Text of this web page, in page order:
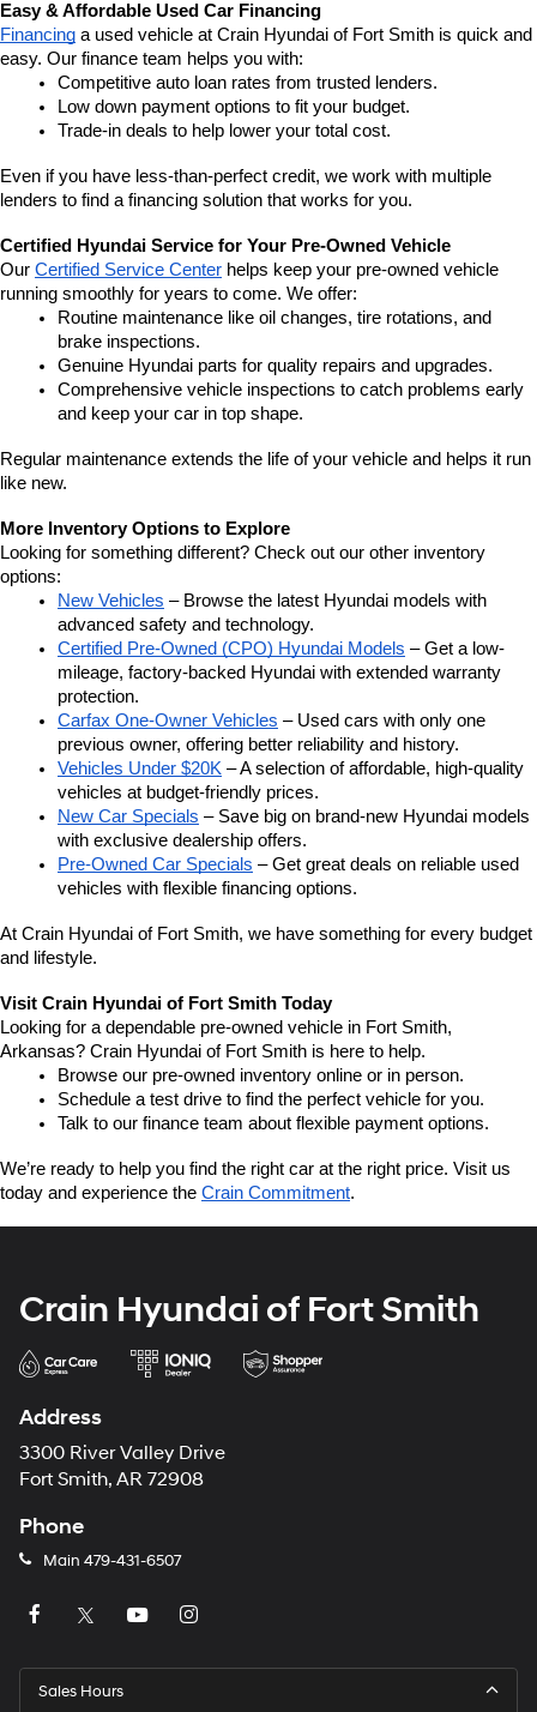
Easy & Affordable Used Car Financing
Financing a used vehicle at Crain Hyundai of Fort Smith is quick and
easy. Our finance team helps you with:
Competitive auto loan rates from trusted lenders.
Low down payment options to fit your budget.
Trade-in deals to help lower your total cost.
Even if you have less-than-perfect credit, we work with multiple
lenders to find a financing solution that works for you.
Certified Hyundai Service for Your Pre-Owned Vehicle
Our Certified Service Center helps keep your pre-owned vehicle
running smoothly for years to come. We offer:
Routine maintenance like oil changes, tire rotations, and
brake inspections.
Genuine Hyundai parts for quality repairs and upgrades.
Comprehensive vehicle inspections to catch problems early
and keep your car in top shape.
Regular maintenance extends the life of your vehicle and helps it run
like new.
More Inventory Options to Explore
Looking for something different? Check out our other inventory
options:
New Vehicles – Browse the latest Hyundai models with
advanced safety and technology.
Certified Pre-Owned (CPO) Hyundai Models – Get a low-
mileage, factory-backed Hyundai with extended warranty
protection.
Carfax One-Owner Vehicles – Used cars with only one
previous owner, offering better reliability and history.
Vehicles Under $20K – A selection of affordable, high-quality
vehicles at budget-friendly prices.
New Car Specials – Save big on brand-new Hyundai models
with exclusive dealership offers.
Pre-Owned Car Specials – Get great deals on reliable used
vehicles with flexible financing options.
At Crain Hyundai of Fort Smith, we have something for every budget
and lifestyle.
Visit Crain Hyundai of Fort Smith Today
Looking for a dependable pre-owned vehicle in Fort Smith,
Arkansas? Crain Hyundai of Fort Smith is here to help.
Browse our pre-owned inventory online or in person.
Schedule a test drive to find the perfect vehicle for you.
Talk to our finance team about flexible payment options.
We’re ready to help you find the right car at the right price. Visit us
today and experience the Crain Commitment.
Crain Hyundai of Fort Smith
Address
3300 River Valley Drive
Fort Smith, AR 72908
Phone
Main 479-431-6507
Sales Hours